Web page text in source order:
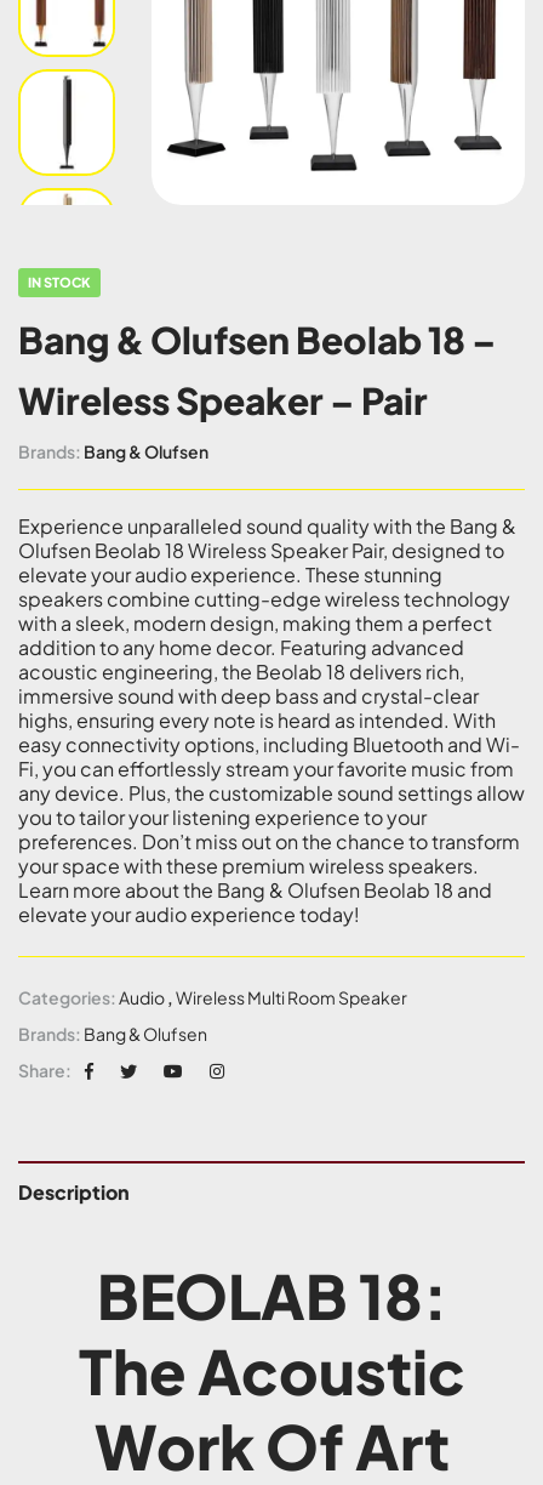
IN STOCK
Bang & Olufsen Beolab 18 –
Wireless Speaker – Pair
Brands: Bang & Olufsen
Experience unparalleled sound quality with the Bang &
Olufsen Beolab 18 Wireless Speaker Pair, designed to
elevate your audio experience. These stunning
speakers combine cutting-edge wireless technology
with a sleek, modern design, making them a perfect
addition to any home decor. Featuring advanced
acoustic engineering, the Beolab 18 delivers rich,
immersive sound with deep bass and crystal-clear
highs, ensuring every note is heard as intended. With
easy connectivity options, including Bluetooth and Wi-
Fi, you can effortlessly stream your favorite music from
any device. Plus, the customizable sound settings allow
you to tailor your listening experience to your
preferences. Don’t miss out on the chance to transform
your space with these premium wireless speakers.
Learn more about the Bang & Olufsen Beolab 18 and
elevate your audio experience today!
Categories: Audio,Wireless Multi Room Speaker
Brands: Bang & Olufsen
Share:
Description
BEOLAB 18:
The Acoustic
Work Of Art